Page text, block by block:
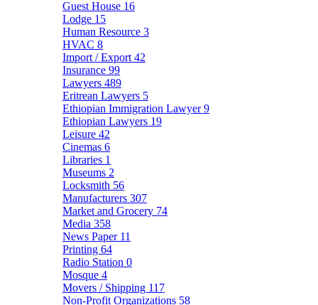
Guest House 16
Lodge 15
Human Resource 3
HVAC 8
Import / Export 42
Insurance 99
Lawyers 489
Eritrean Lawyers 5
Ethiopian Immigration Lawyer9
Ethiopian Lawyers 19
Leisure 42
Cinemas 6
Libraries 1
Museums 2
Locksmith 56
Manufacturers 307
Market and Grocery 74
Media 358
News Paper 11
Printing 64
Radio Station 0
Mosque 4
Movers / Shipping 117
Non-Profit Organizations 58